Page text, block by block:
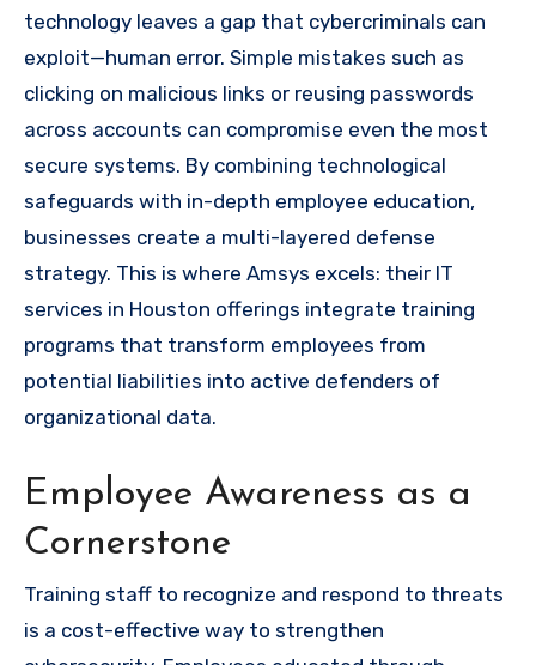
technology leaves a gap that cybercriminals can
exploit—human error. Simple mistakes such as
clicking on malicious links or reusing passwords
across accounts can compromise even the most
secure systems. By combining technological
safeguards with in-depth employee education,
businesses create a multi-layered defense
strategy. This is where Amsys excels: their IT
services in Houston offerings integrate training
programs that transform employees from
potential liabilities into active defenders of
organizational data.
Employee Awareness as a
Cornerstone
Training staff to recognize and respond to threats
is a cost-effective way to strengthen